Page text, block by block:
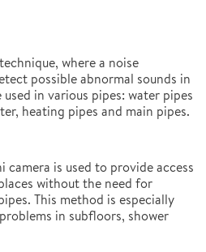
where a noise
possible abnormal sounds in
in various pipes: water pipes
heating pipes and main pipes.
is used to provide access
without the need for
This method is especially
in subfloors, shower